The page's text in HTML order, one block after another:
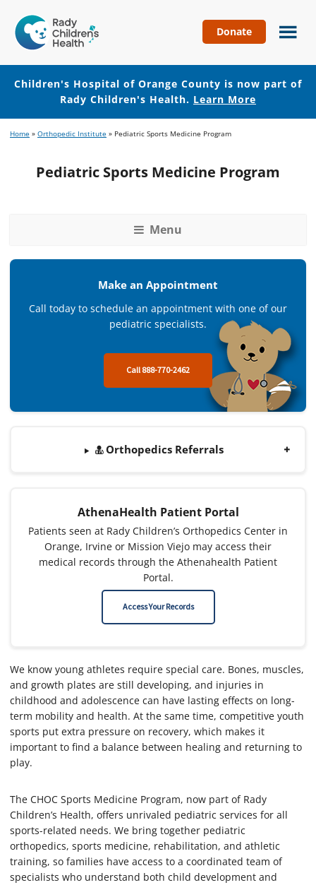
Hospital
of
Orange
County
Donate
Children's Hospital of Orange County is now part of
Rady Children's Health. Learn More
to
content
to
Home » Orthopedic Institute » Pediatric Sports Medicine Program
Pediatric Sports Medicine Program
Menu
Make an Appointment
Call today to schedule an appointment with one of our
pediatric specialists.
Call 888-770-2462
Orthopedics Referrals
AthenaHealth Patient Portal
Patients seen at Rady Children’s Orthopedics Center in
Orange, Irvine or Mission Viejo may access their
medical records through the Athenahealth Patient
Portal.
Access Your Records
We know young athletes require special care. Bones, muscles,
and growth plates are still developing, and injuries in
childhood and adolescence can have lasting effects on long-
term mobility and health. At the same time, competitive youth
sports put extra pressure on recovery, which makes it
important to find a balance between healing and returning to
play.
The CHOC Sports Medicine Program, now part of Rady
Children’s Health, offers unrivaled pediatric services for all
sports-related needs. We bring together pediatric
orthopedics, sports medicine, rehabilitation, and athletic
training, so families have access to a coordinated team of
specialists who understand both child development and